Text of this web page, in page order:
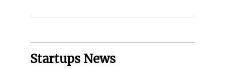
Startups News